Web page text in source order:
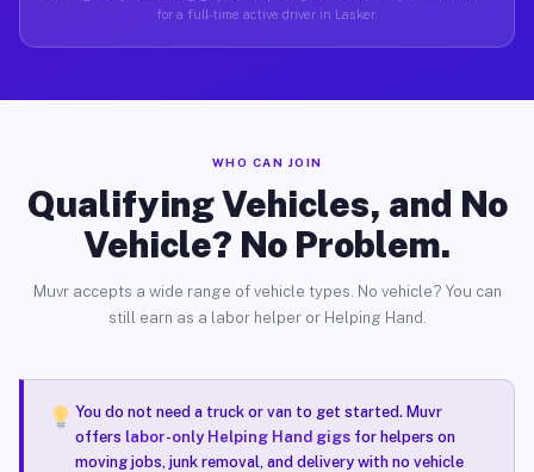
for a full-time active driver in Lasker.
WHO CAN JOIN
Qualifying Vehicles, and No
Vehicle? No Problem.
Muvr accepts a wide range of vehicle types. No vehicle? You can
still earn as a labor helper or Helping Hand.
You do not need a truck or van to get started. Muvr
offers labor-only Helping Hand gigsfor helpers on
moving jobs, junk removal, and delivery with no vehicle